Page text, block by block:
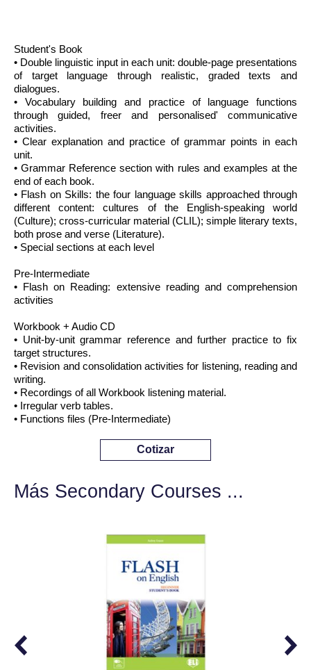
Student's Book
• Double linguistic input in each unit: double-page presentations
of target language through realistic, graded texts and
dialogues.
• Vocabulary building and practice of language functions
through guided, freer and personalised' communicative
activities.
• Clear explanation and practice of grammar points in each
unit.
• Grammar Reference section with rules and examples at the
end of each book.
• Flash on Skills: the four language skills approached through
different content: cultures of the English-speaking world
(Culture); cross-curricular material (CLIL); simple literary texts,
both prose and verse (Literature).
• Special sections at each level
Pre-Intermediate
• Flash on Reading: extensive reading and comprehension
activities
Workbook + Audio CD
• Unit-by-unit grammar reference and further practice to fix
target structures.
• Revision and consolidation activities for listening, reading and
writing.
• Recordings of all Workbook listening material.
• Irregular verb tables.
• Functions files (Pre-Intermediate)
Cotizar
Más Secondary Courses ...